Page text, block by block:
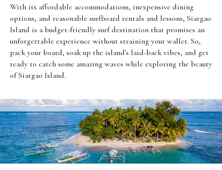
With its affordable accommodations, inexpensive dining
options, and reasonable surfboard rentals and lessons, Siargao
Island is a budget-friendly surf destination that promises an
unforgettable experience without straining your wallet. So,
pack your board, soak up the island's laid-back vibes, and get
ready to catch some amazing waves while exploring the beauty
of Siargao Island.